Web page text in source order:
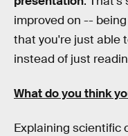
improved on --
that you're just able
instead of just
What do you think
Explaining scientific